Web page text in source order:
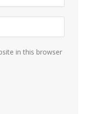
in this browser